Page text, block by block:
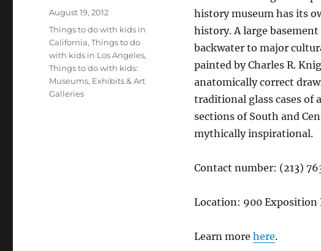
history museum has its
history. A large
backwater to major
painted by Charles R.
anatomically correct
traditional glass cases of
sections of South and
mythically inspirational.
Contact number: (213)
Location: 900 Exposition
Learn more here.
Posted
on
August 19, 2012
Categories
Things to do with kids in
California,Things to do
with kids in Los Angeles,
Things to do with kids:
Museums, Exhibits & Art
Galleries